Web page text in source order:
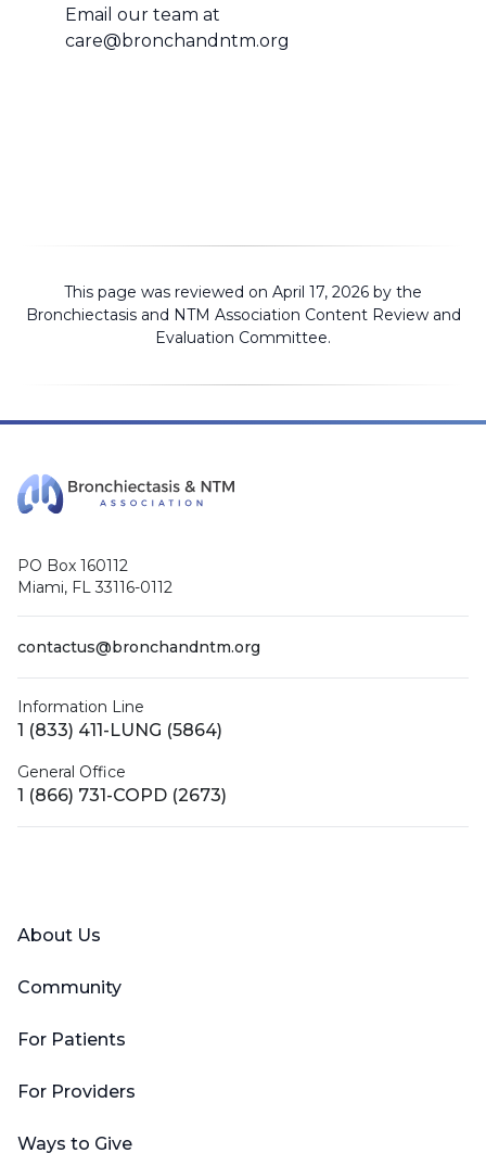
Email our team at
care@bronchandntm.org
This page was reviewed on April 17, 2026 by the
Bronchiectasis and NTM Association Content Review and
Evaluation Committee.
PO Box 160112
Miami, FL 33116-0112
contactus@bronchandntm.org
Information Line
1 (833) 411-LUNG (5864)
General Office
1 (866) 731-COPD (2673)
About Us
Community
For Patients
For Providers
Ways to Give